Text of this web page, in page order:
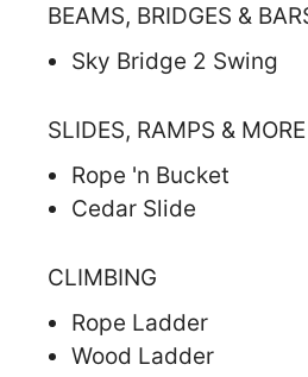
BEAMS, BRIDGES &
Sky Bridge 2 Swing
SLIDES, RAMPS & MORE
Rope 'n Bucket
Cedar Slide
CLIMBING
Rope Ladder
Wood Ladder